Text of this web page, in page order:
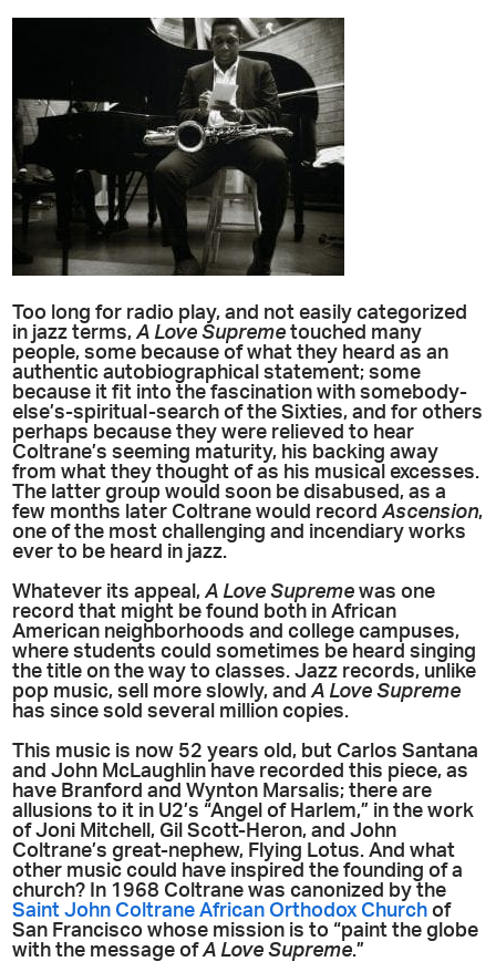
Too long for radio play, and not easily categorized
in jazz terms,A Love Supreme touched many
people, some because of what they heard as an
authentic autobiographical statement; some
because it fit into the fascination with somebody-
else’s-spiritual-search of the Sixties, and for others
perhaps because they were relieved to hear
Coltrane’s seeming maturity, his backing away
from what they thought of as his musical excesses.
The latter group would soon be disabused, as a
few months later Coltrane would recordAscension,
one of the most challenging and incendiary works
ever to be heard in jazz.
Whatever its appeal,A Love Supreme was one
record that might be found both in African
American neighborhoods and college campuses,
where students could sometimes be heard singing
the title on the way to classes. Jazz records, unlike
pop music, sell more slowly, andA Love Supreme
has since sold several million copies.
This music is now 52 years old, but Carlos Santana
and John McLaughlin have recorded this piece, as
have Branford and Wynton Marsalis; there are
allusions to it in U2’s “Angel of Harlem,” in the work
of Joni Mitchell, Gil Scott-Heron, and John
Coltrane’s great-nephew, Flying Lotus. And what
other music could have inspired the founding of a
church? In 1968 Coltrane was canonized by the
Saint John Coltrane African Orthodox Churchof
San Francisco whose mission is to “paint the globe
with the message ofA Love Supreme.”